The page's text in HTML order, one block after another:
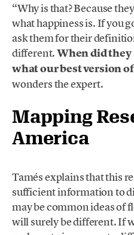
“Why is that? Because
what happiness is. If you
ask them for their
different.When did
what our best version
wonders the expert.
Mapping
America
Tamés explains that this
sufficient information to
may be common ideas of
will surely be different. If